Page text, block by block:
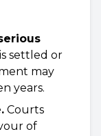
settled or
may
years.
Courts
of